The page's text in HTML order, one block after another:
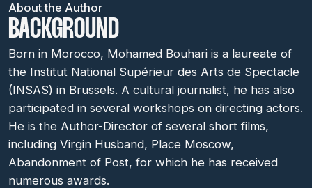
About the Author
BACKGROUND
Born in Morocco, Mohamed Bouhari is a laureate of
the Institut National Supérieur des Arts de Spectacle
(INSAS) in Brussels. A cultural journalist, he has also
participated in several workshops on directing actors.
He is the Author-Director of several short films,
including Virgin Husband, Place Moscow,
Abandonment of Post, for which he has received
numerous awards.